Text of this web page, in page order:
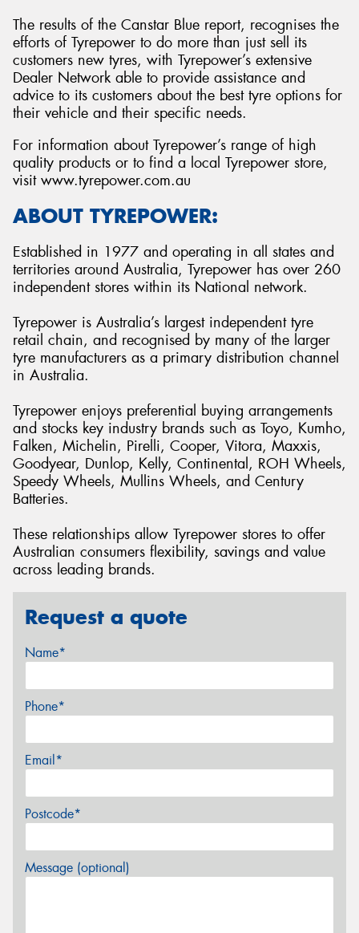
The results of the Canstar Blue report, recognises the
efforts of Tyrepower to do more than just sell its
customers new tyres, with Tyrepower’s extensive
Dealer Network able to provide assistance and
advice to its customers about the best tyre options for
their vehicle and their specific needs.
For information about Tyrepower’s range of high
quality products or to find a local Tyrepower store,
visit www.tyrepower.com.au
ABOUT TYREPOWER:
Established in 1977 and operating in all states and
territories around Australia, Tyrepower has over 260
independent stores within its National network.
Tyrepower is Australia’s largest independent tyre
retail chain, and recognised by many of the larger
tyre manufacturers as a primary distribution channel
in Australia.
Tyrepower enjoys preferential buying arrangements
and stocks key industry brands such as Toyo, Kumho,
Falken, Michelin, Pirelli, Cooper, Vitora, Maxxis,
Goodyear, Dunlop, Kelly, Continental, ROH Wheels,
Speedy Wheels, Mullins Wheels, and Century
Batteries.
These relationships allow Tyrepower stores to offer
Australian consumers flexibility, savings and value
across leading brands.
Request a quote
Name*
Phone*
Email*
Postcode*
Message (optional)